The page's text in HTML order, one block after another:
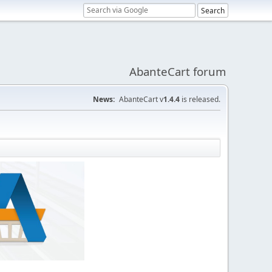
AbanteCart forum
News: AbanteCart v1.4.4 is released.